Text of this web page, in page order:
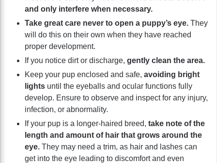
and only interfere when necessary.
Take great care never to open a puppy’s eye. They
will do this on their own when they have reached
proper development.
If you notice dirt or discharge, gently clean the area.
Keep your pup enclosed and safe, avoiding bright
lights until the eyeballs and ocular functions fully
develop. Ensure to observe and inspect for any injury,
infection, or abnormality.
If your pup is a longer-haired breed, take note of the
length and amount of hair that grows around the
eye. They may need a trim, as hair and lashes can
get into the eye leading to discomfort and even